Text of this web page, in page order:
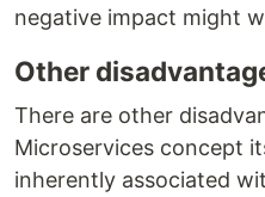
negative impact might
Other
There are other
Microservices concept
inherently associated